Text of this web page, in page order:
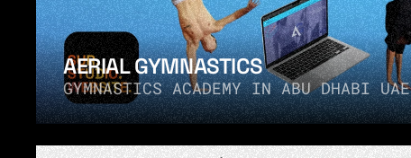
AERIAL GYMNASTICS
GYMNASTICS ACADEMY IN ABU DHABI UAE